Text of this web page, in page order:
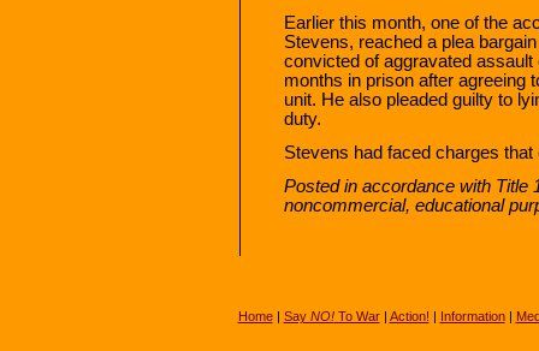
Earlier this month, one of the
Stevens, reached a plea
convicted of aggravated
months in prison after agreeing
unit. He also pleaded guilty to
duty.
Stevens had faced charges
Posted in accordance with Title
noncommercial, educational
Home| Say NO!To War| Action! | Information|